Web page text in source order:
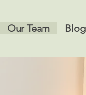
Our Team Blog